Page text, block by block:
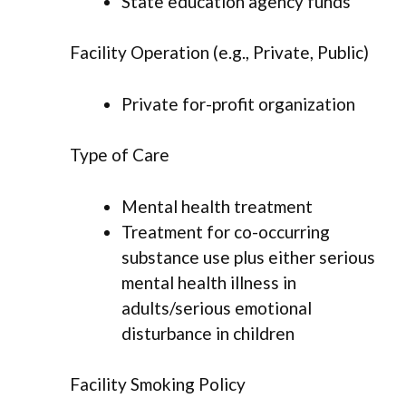
Facility Operation (e.g., Private, Public)
Private for-profit organization
Type of Care
Mental health treatment
Treatment for co-occurring
substance use plus either serious
mental health illness in
adults/serious emotional
disturbance in children
Facility Smoking Policy